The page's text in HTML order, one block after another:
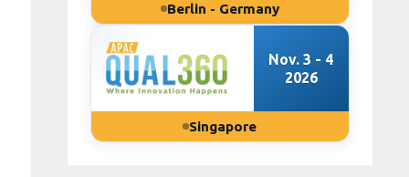
Berlin - Germany
Nov. 3 - 4
2026
Singapore